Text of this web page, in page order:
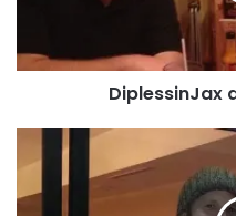
Got a pic you’d like
directly to the site!
Luby Mexico Punta
DiplessinJax
and
Wedge